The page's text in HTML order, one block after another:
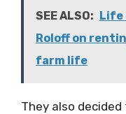
SEE ALSO: Life
Roloff on
farm life
They also